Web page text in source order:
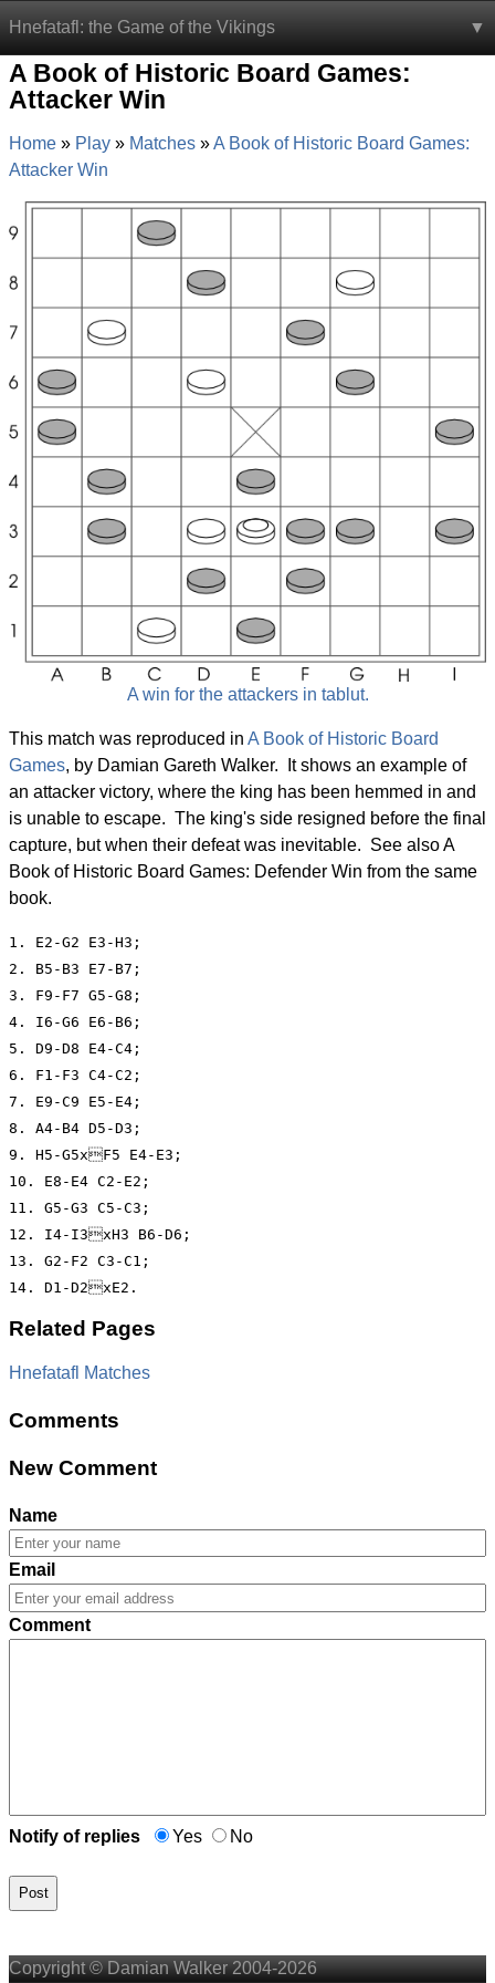
Hnefatafl: the Game of the Vikings
A Book of Historic Board Games:
Attacker Win
Home Play Matches
A Book of Historic Board Games:
Attacker Win
A win for the attackers in tablut.
This match was reproduced in A Book of Historic Board
Games, by Damian Gareth Walker. It shows an example of
an attacker victory, where the king has been hemmed in and
is unable to escape. The king's side resigned before the final
capture, but when their defeat was inevitable. See also A
Book of Historic Board Games: Defender Win from the same
book.
1. E2-G2 E3-H3;
2. B5-B3 E7-B7;
3. F9-F7 G5-G8;
4. I6-G6 E6-B6;
5. D9-D8 E4-C4;
6. F1-F3 C4-C2;
7. E9-C9 E5-E4;
8. A4-B4 D5-D3;
9. H5-G5xF5 E4-E3;
10. E8-E4 C2-E2;
11. G5-G3 C5-C3;
12. I4-I3xH3 B6-D6;
13. G2-F2 C3-C1;
14. D1-D2xE2.
Related Pages
Hnefatafl Matches
Comments
New Comment
Name
Email
Comment
Notify of replies Yes No
Post
Copyright © Damian Walker 2004-2026